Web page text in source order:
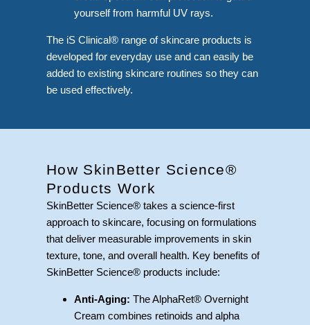
yourself from harmful UV rays.
The iS Clinical® range of skincare products is
developed for everyday use and can easily be
added to existing skincare routines so they can
be used effectively.
How SkinBetter Science®
Products Work
SkinBetter Science® takes a science-first
approach to skincare, focusing on formulations
that deliver measurable improvements in skin
texture, tone, and overall health. Key benefits of
SkinBetter Science® products include:
Anti-Aging: The AlphaRet® Overnight
Cream combines retinoids and alpha